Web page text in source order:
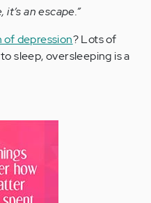
it’s an escape.”
of depression? Lots of
sleep, oversleeping is a